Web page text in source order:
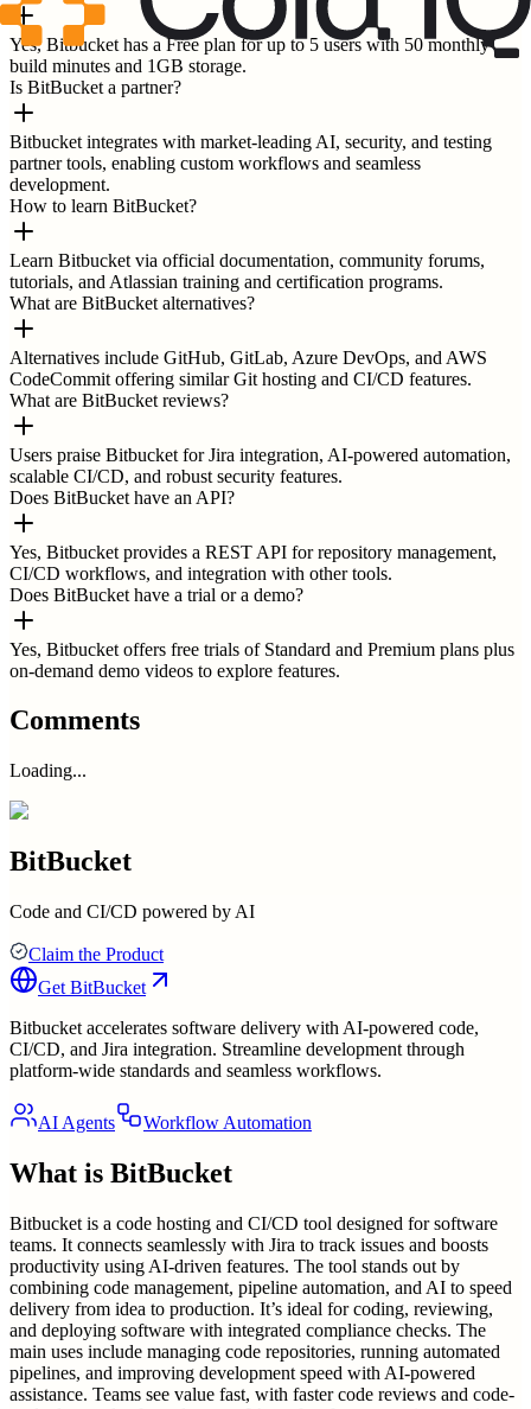
Yes, Bitbucket has a Free plan for up to 5 users with 50 monthly
build minutes and 1GB storage.
Is BitBucket a partner?
Bitbucket integrates with market-leading AI, security, and testing
partner tools, enabling custom workflows and seamless
development.
How to learn BitBucket?
Learn Bitbucket via official documentation, community forums,
tutorials, and Atlassian training and certification programs.
What are BitBucket alternatives?
Alternatives include GitHub, GitLab, Azure DevOps, and AWS
CodeCommit offering similar Git hosting and CI/CD features.
What are BitBucket reviews?
Users praise Bitbucket for Jira integration, AI-powered automation,
scalable CI/CD, and robust security features.
Does BitBucket have an API?
Yes, Bitbucket provides a REST API for repository management,
CI/CD workflows, and integration with other tools.
Does BitBucket have a trial or a demo?
Yes, Bitbucket offers free trials of Standard and Premium plans plus
on-demand demo videos to explore features.
Comments
Loading...
BitBucket
Code and CI/CD powered by AI
Claim the Product
Get BitBucket
Bitbucket accelerates software delivery with AI-powered code,
CI/CD, and Jira integration. Streamline development through
platform-wide standards and seamless workflows.
AI Agents Workflow Automation
What is BitBucket
Bitbucket is a code hosting and CI/CD tool designed for software
teams. It connects seamlessly with Jira to track issues and boosts
productivity using AI-driven features. The tool stands out by
combining code management, pipeline automation, and AI to speed
delivery from idea to production. It’s ideal for coding, reviewing,
and deploying software with integrated compliance checks. The
main uses include managing code repositories, running automated
pipelines, and improving development speed with AI-powered
assistance. Teams see value fast, with faster code reviews and code-